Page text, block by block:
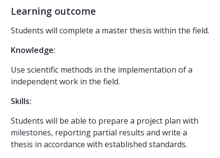
Learning outcome
Students will complete a master thesis within the field.
Knowledge:
Use scientific methods in the implementation of a
independent work in the field.
Skills:
Students will be able to prepare a project plan with
milestones, reporting partial results and write a
thesis in accordance with established standards.